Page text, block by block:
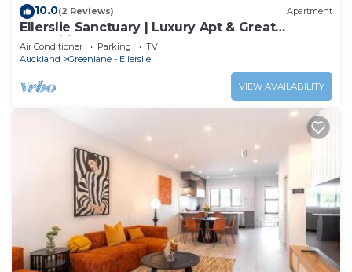
10.0(2 Reviews) Apartment
Ellerslie Sanctuary | Luxury Apt & Great
Amenities
Air Conditioner Parking
TV
Auckland
Greenlane - Ellerslie
VIEW AVAILABILITY